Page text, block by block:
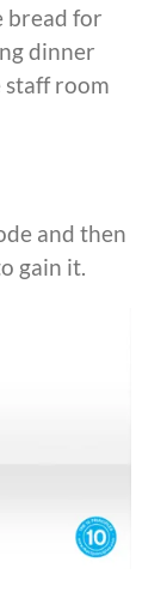
bread for
dinner
staff room
and then
gain it.